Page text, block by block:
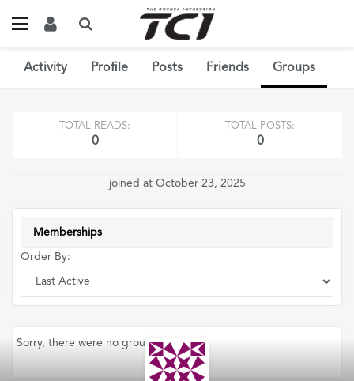
Home Members Parrott Rivera Groups0 Memberships
Activity Profile Posts Friends Groups
TOTAL READS:
0
TOTAL POSTS:
0
joined at October 23, 2025
Memberships
Order By:
Sorry, there were no groups found.